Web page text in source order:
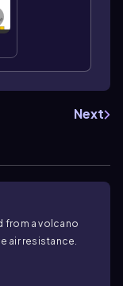
Next
from a volcano
air resistance.